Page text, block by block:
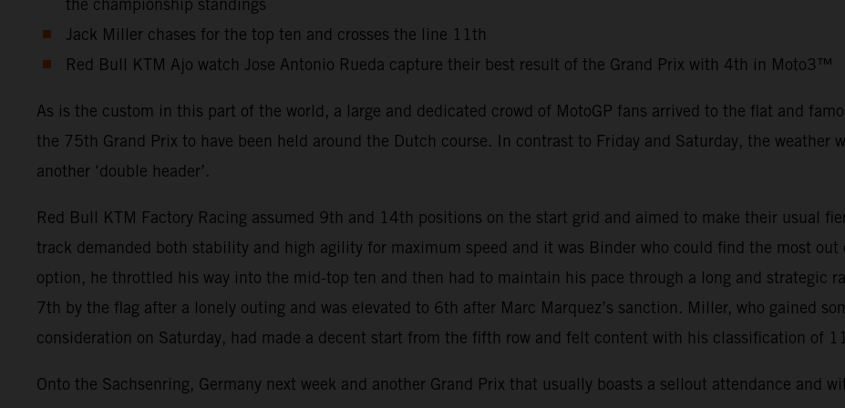
the championship standings
Jack Miller chases for the top ten and crosses the line 11th
Red Bull KTM Ajo watch Jose Antonio Rueda capture their best result of the Grand Prix with 4th in Moto3™
As is the custom in this part of the world, a large and dedicated crowd of MotoGP fans arrived to the flat and
the 75th Grand Prix to have been held around the Dutch course. In contrast to Friday and Saturday, the weather
another ‘double header’.
Red Bull KTM Factory Racing assumed 9th and 14th positions on the start grid and aimed to make their usual
track demanded both stability and high agility for maximum speed and it was Binder who could find the most out
option, he throttled his way into the mid-top ten and then had to maintain his pace through a long and strategic
7th by the flag after a lonely outing and was elevated to 6th after Marc Marquez’s sanction. Miller, who gained
consideration on Saturday, had made a decent start from the fifth row and felt content with his classification of
Onto the Sachsenring, Germany next week and another Grand Prix that usually boasts a sellout attendance and